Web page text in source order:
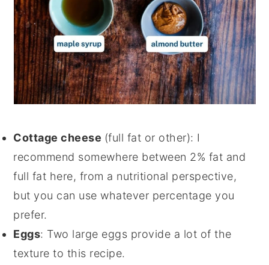
Cottage cheese (full fat or other): I
recommend somewhere between 2% fat and
full fat here, from a nutritional perspective,
but you can use whatever percentage you
prefer.
Eggs: Two large eggs provide a lot of the
texture to this recipe.